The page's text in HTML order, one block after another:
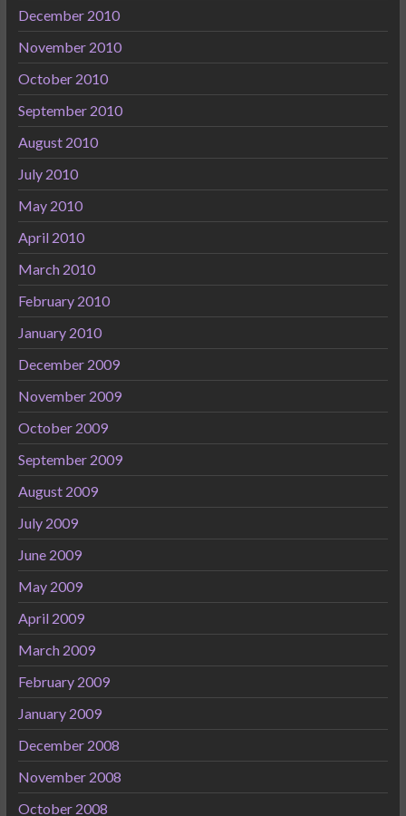
December 2010
November 2010
October 2010
September 2010
August 2010
July 2010
May 2010
April 2010
March 2010
February 2010
January 2010
December 2009
November 2009
October 2009
September 2009
August 2009
July 2009
June 2009
May 2009
April 2009
March 2009
February 2009
January 2009
December 2008
November 2008
October 2008